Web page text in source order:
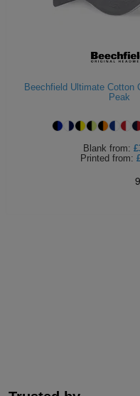
Beechfield Ultimate Cotton
Peak
Blank from:
Printed from: